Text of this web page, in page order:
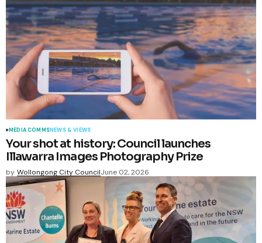
MEDIA COMMSNEWS & VIEWS
Your shot at history: Council launches
Illawarra Images Photography Prize
by Wollongong City CouncilJune 02, 2026